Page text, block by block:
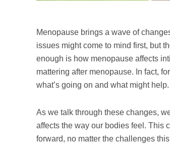
Menopause brings a wave of
issues might come to mind first, but
enough is how menopause affects
mattering after menopause. In fact,
what’s going on and what might help.
As we talk through these changes,
affects the way our bodies feel. This
forward, no matter the challenges